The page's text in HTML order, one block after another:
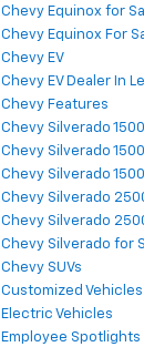
Chevy Equinox for
Chevy Equinox For
Chevy EV
Chevy EV Dealer In
Chevy Features
Chevy Silverado
Chevy Silverado
Chevy Silverado
Chevy Silverado
Chevy Silverado
Chevy Silverado for
Chevy SUVs
Customized Vehicles
Electric Vehicles
Employee Spotlights